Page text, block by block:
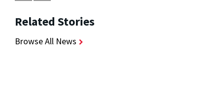
Related Stories
Browse All News